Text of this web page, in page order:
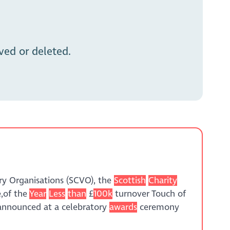
or deleted.
Organisations (SCVO), the Scottish Charity
theYear Less than £100k turnover Touch of
at a celebratoryawards ceremony